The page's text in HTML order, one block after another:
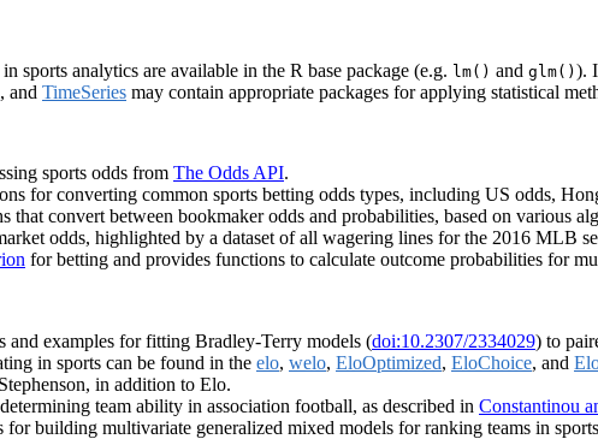
sports analytics are available in the R base package (e.g. lm() and glm() ).
, and TimeSeries may contain appropriate packages for applying statistical
sports odds from The Odds API.
for converting common sports betting odds types, including US odds,
that convert between bookmaker odds and probabilities, based on various
odds, highlighted by a dataset of all wagering lines for the 2016 MLB
for betting and provides functions to calculate outcome probabilities for
and examples for fitting Bradley-Terry models (doi:10.2307/2334029) to
in sports can be found in the elo, welo, EloOptimized, EloChoice, and
in addition to Elo.
team ability in association football, as described in Constantinou
for building multivariate generalized mixed models for ranking teams in